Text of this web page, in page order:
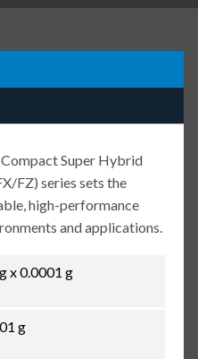
Super Hybrid
FZ) series sets the
high-performance
and applications.
x 0.0001 g
g